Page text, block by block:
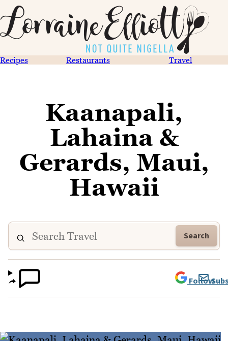
Recipes Restaurants Travel
Kaanapali,
Lahaina &
Gerards, Maui,
Hawaii
Search
Follow